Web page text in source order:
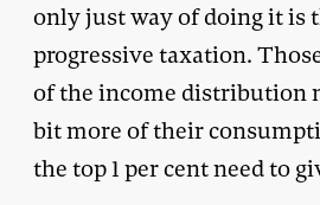
only just way of doing it is
progressive taxation.
of the income distribution
bit more of their
the top 1 per cent need to